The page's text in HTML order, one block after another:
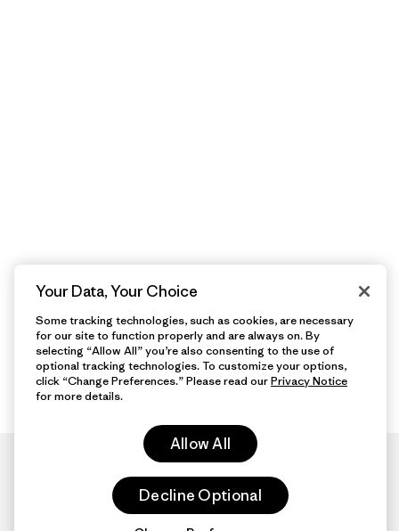
Your Data, Your Choice
Some tracking technologies, such as cookies, are necessary
for our site to function properly and are always on. By
selecting “Allow All” you’re also consenting to the use of
optional tracking technologies. To customize your options,
click “Change Preferences.” Please read ourPrivacy Notice
for more details.
Allow All
Decline Optional